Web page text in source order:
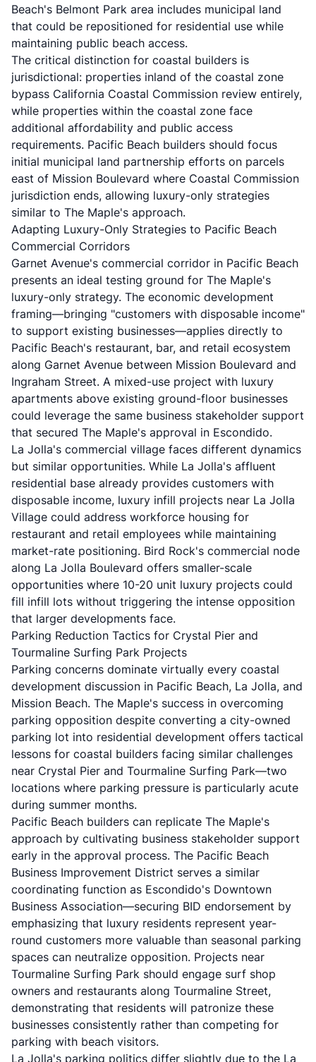
Beach's Belmont Park area includes municipal land
that could be repositioned for residential use while
maintaining public beach access.
The critical distinction for coastal builders is
jurisdictional: properties inland of the coastal zone
bypass California Coastal Commission review entirely,
while properties within the coastal zone face
additional affordability and public access
requirements. Pacific Beach builders should focus
initial municipal land partnership efforts on parcels
east of Mission Boulevard where Coastal Commission
jurisdiction ends, allowing luxury-only strategies
similar to The Maple's approach.
Adapting Luxury-Only Strategies to Pacific Beach
Commercial Corridors
Garnet Avenue's commercial corridor in Pacific Beach
presents an ideal testing ground for The Maple's
luxury-only strategy. The economic development
framing—bringing "customers with disposable income"
to support existing businesses—applies directly to
Pacific Beach's restaurant, bar, and retail ecosystem
along Garnet Avenue between Mission Boulevard and
Ingraham Street. A mixed-use project with luxury
apartments above existing ground-floor businesses
could leverage the same business stakeholder support
that secured The Maple's approval in Escondido.
La Jolla's commercial village faces different dynamics
but similar opportunities. While La Jolla's affluent
residential base already provides customers with
disposable income, luxury infill projects near La Jolla
Village could address workforce housing for
restaurant and retail employees while maintaining
market-rate positioning. Bird Rock's commercial node
along La Jolla Boulevard offers smaller-scale
opportunities where 10-20 unit luxury projects could
fill infill lots without triggering the intense opposition
that larger developments face.
Parking Reduction Tactics for Crystal Pier and
Tourmaline Surfing Park Projects
Parking concerns dominate virtually every coastal
development discussion in Pacific Beach, La Jolla, and
Mission Beach. The Maple's success in overcoming
parking opposition despite converting a city-owned
parking lot into residential development offers tactical
lessons for coastal builders facing similar challenges
near Crystal Pier and Tourmaline Surfing Park—two
locations where parking pressure is particularly acute
during summer months.
Pacific Beach builders can replicate The Maple's
approach by cultivating business stakeholder support
early in the approval process. The Pacific Beach
Business Improvement District serves a similar
coordinating function as Escondido's Downtown
Business Association—securing BID endorsement by
emphasizing that luxury residents represent year-
round customers more valuable than seasonal parking
spaces can neutralize opposition. Projects near
Tourmaline Surfing Park should engage surf shop
owners and restaurants along Tourmaline Street,
demonstrating that residents will patronize these
businesses consistently rather than competing for
parking with beach visitors.
La Jolla's parking politics differ slightly due to the La